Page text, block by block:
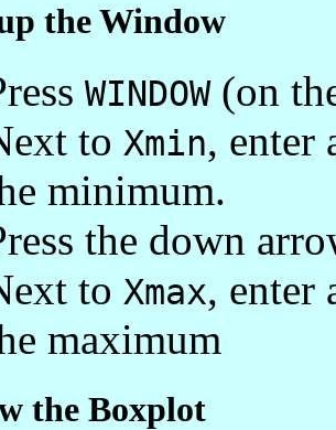
the Window
WINDOW(on
to Xmin, enter
minimum.
the down
to Xmax, enter
maximum
the Boxplot